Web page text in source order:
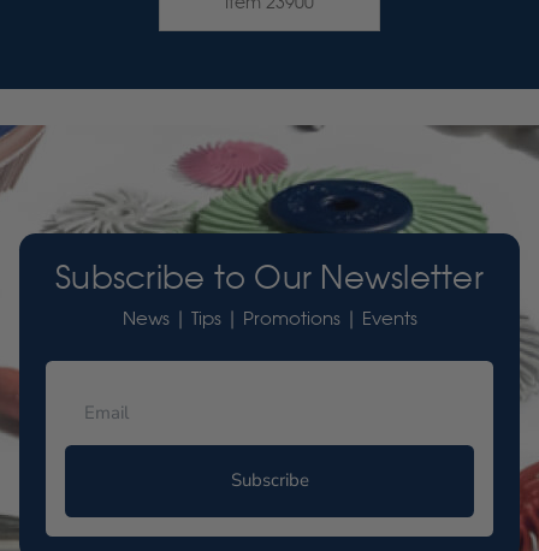
Subscribe to Our Newsletter
News | Tips | Promotions | Events
Subscribe